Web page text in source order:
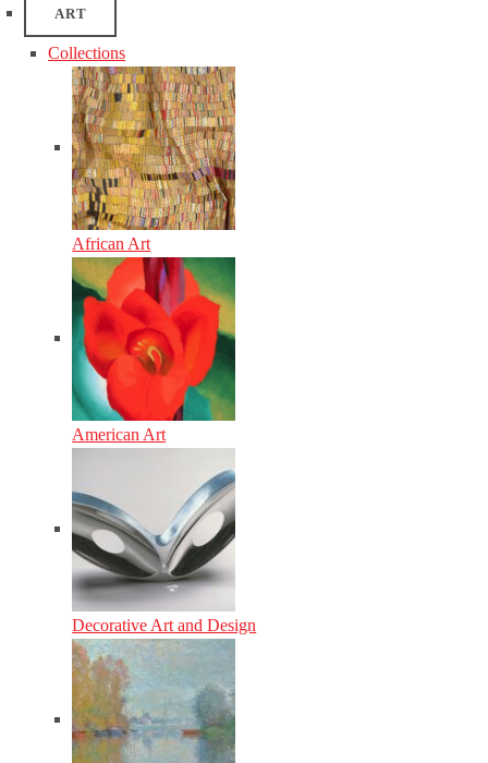
ART
Collections
African Art
American Art
Decorative Art and Design